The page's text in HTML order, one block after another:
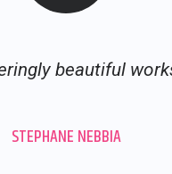
beautiful
STEPHANE NEBBIA